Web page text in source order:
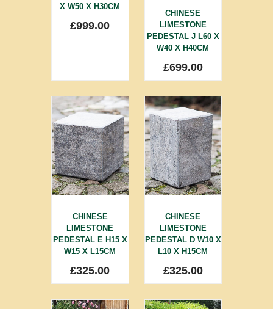
X W50 X H30CM
£999.00
CHINESE
LIMESTONE
PEDESTAL J L60 X
W40 X H40CM
£699.00
CHINESE
LIMESTONE
PEDESTAL E H15 X
W15 X L15CM
£325.00
CHINESE
LIMESTONE
PEDESTAL D W10 X
L10 X H15CM
£325.00